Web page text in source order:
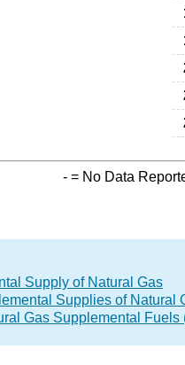
- = No Data
Supply of Natural Gas
Supplies of Natural
Gas Supplemental